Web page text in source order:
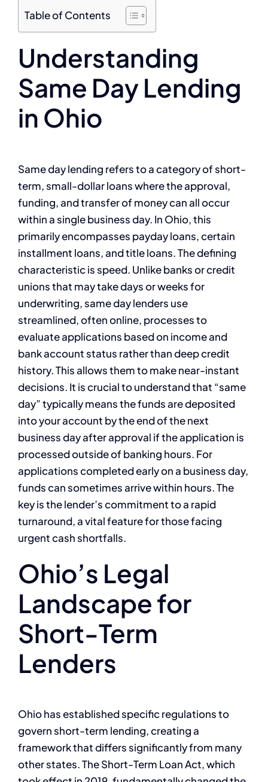
Table of Contents
Understanding
Same Day Lending
in Ohio
Same day lending refers to a category of short-
term, small-dollar loans where the approval,
funding, and transfer of money can all occur
within a single business day. In Ohio, this
primarily encompasses payday loans, certain
installment loans, and title loans. The defining
characteristic is speed. Unlike banks or credit
unions that may take days or weeks for
underwriting, same day lenders use
streamlined, often online, processes to
evaluate applications based on income and
bank account status rather than deep credit
history. This allows them to make near-instant
decisions. It is crucial to understand that “same
day” typically means the funds are deposited
into your account by the end of the next
business day after approval if the application is
processed outside of banking hours. For
applications completed early on a business day,
funds can sometimes arrive within hours. The
key is the lender’s commitment to a rapid
turnaround, a vital feature for those facing
urgent cash shortfalls.
Ohio’s Legal
Landscape for
Short-Term
Lenders
Ohio has established specific regulations to
govern short-term lending, creating a
framework that differs significantly from many
other states. The Short-Term Loan Act, which